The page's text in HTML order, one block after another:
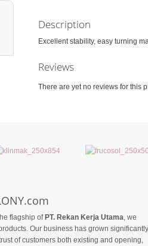
Description
Excellent stability, easy turning
Reviews
There are yet no reviews for this
flagship ofPT. Rekan Kerja Utama, we
Our business has grown significantly
of customers both existing and opening,